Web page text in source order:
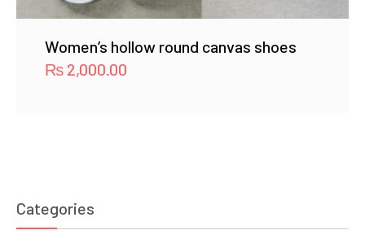
Women’s hollow round canvas shoes
₨ 2,000.00
Categories